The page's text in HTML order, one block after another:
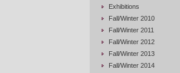
Exhibitions
Fall/Winter 2010
Fall/Winter 2011
Fall/Winter 2012
Fall/Winter 2013
Fall/Winter 2014